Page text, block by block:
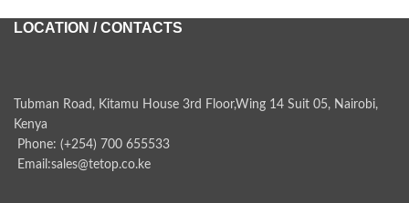
LOCATION / CONTACTS
Tubman Road, Kitamu House 3rd Floor,Wing 14 Suit 05, Nairobi,
Kenya
Phone: (+254) 700 655533
Email:sales@tetop.co.ke